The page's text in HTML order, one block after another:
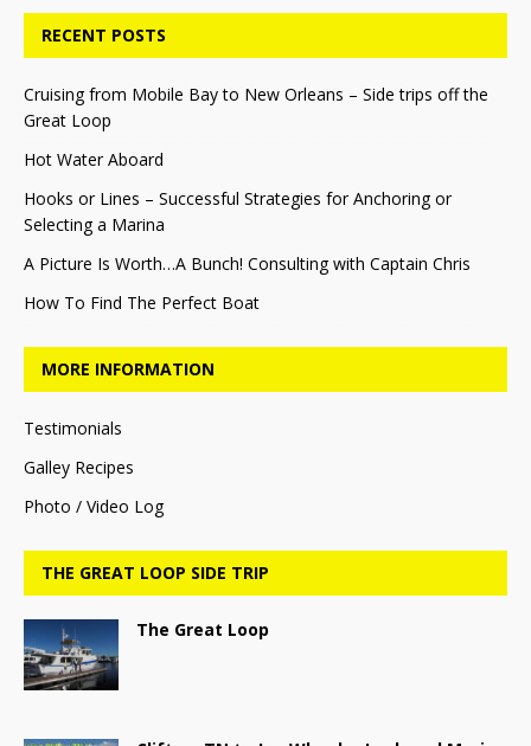
RECENT POSTS
Cruising from Mobile Bay to New Orleans – Side trips off the
Great Loop
Hot Water Aboard
Hooks or Lines – Successful Strategies for Anchoring or
Selecting a Marina
A Picture Is Worth…A Bunch! Consulting with Captain Chris
How To Find The Perfect Boat
MORE INFORMATION
Testimonials
Galley Recipes
Photo / Video Log
THE GREAT LOOP SIDE TRIP
The Great Loop